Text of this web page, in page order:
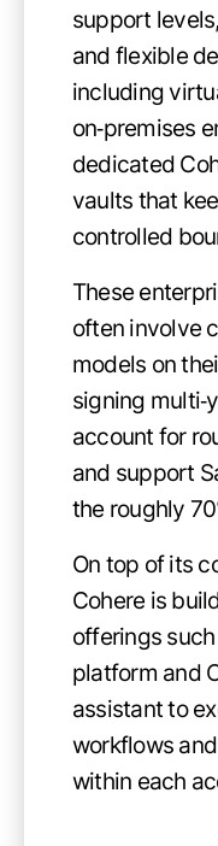
support
and flexible
including
on‑premises
dedicated
vaults that
controlled
These
often involve
models on
signing
account for
and support
the roughly
On top of its
Cohere is
offerings
platform and
assistant to
workflows
within each